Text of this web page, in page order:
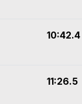
10:42.4
11:26.5